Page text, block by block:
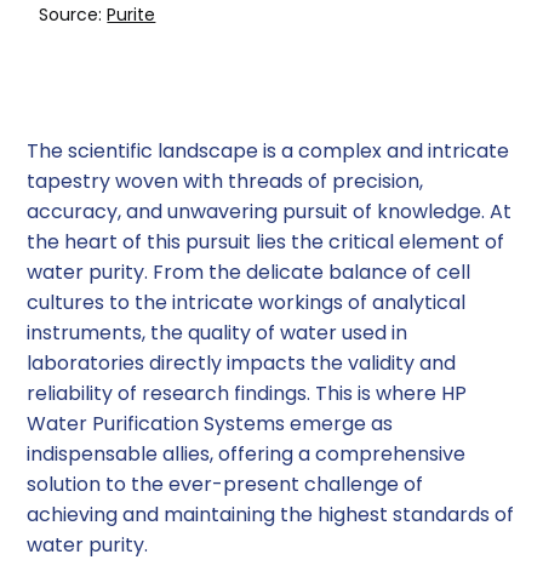
Source:Purite
The scientific landscape is a complex and intricate
tapestry woven with threads of precision,
accuracy, and unwavering pursuit of knowledge. At
the heart of this pursuit lies the critical element of
water purity. From the delicate balance of cell
cultures to the intricate workings of analytical
instruments, the quality of water used in
laboratories directly impacts the validity and
reliability of research findings. This is where HP
Water Purification Systems emerge as
indispensable allies, offering a comprehensive
solution to the ever-present challenge of
achieving and maintaining the highest standards of
water purity.